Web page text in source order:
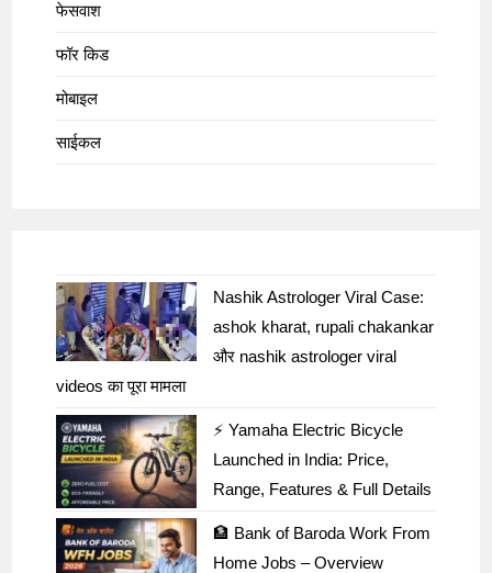
फेसवाश
फॉर किड
मोबाइल
साईकल
Nashik Astrologer Viral Case:
ashok kharat, rupali chakankar
और nashik astrologer viral
videos का पूरा मामला
⚡ Yamaha Electric Bicycle
Launched in India: Price,
Range, Features & Full Details
🏦 Bank of Baroda Work From
Home Jobs – Overview